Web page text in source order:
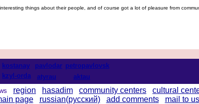
things about their people, and of course got a lot of pleasure from
kostanay pavlodar petropavlovsk
kzyl-orda atyrau aktau
region hasadim community centers cultural
page
russian(русский) add comments mail to us